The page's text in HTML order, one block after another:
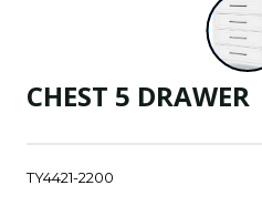
CHEST 5 DRAWER
TY4421-2200